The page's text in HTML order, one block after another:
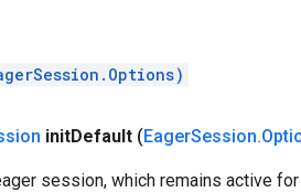
initDefault (EagerSession.
session, which remains active